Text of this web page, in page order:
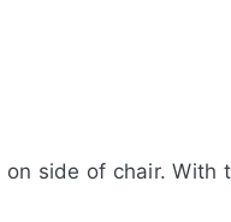
side of chair.